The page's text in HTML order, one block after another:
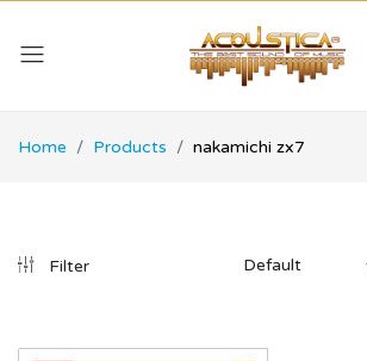
Home Products nakamichi zx7
Filter Default